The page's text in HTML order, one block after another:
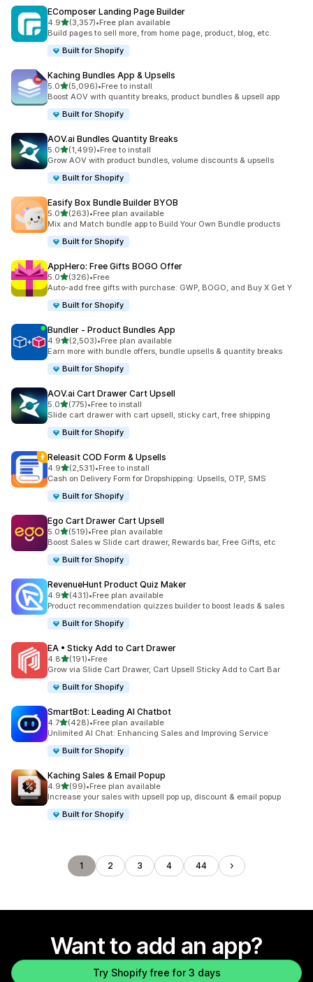
EComposer Landing Page Builder
4.9out of 5 stars
(3,357)
3357 total reviews
•Free plan available
Build pages to sell more, from home page, product, blog, etc.
Built for Shopify
Kaching Bundles App & Upsells
5.0out of 5 stars
(5,096)
5096 total reviews
•Free to install
Boost AOV with quantity breaks, product bundles & upsell app
Built for Shopify
AOV.ai Bundles Quantity Breaks
5.0out of 5 stars
(1,499)
1499 total reviews
•Free to install
Grow AOV with product bundles, volume discounts & upsells
Built for Shopify
Easify Box Bundle Builder BYOB
5.0out of 5 stars
(263)
263 total reviews
•Free plan available
Mix and Match bundle app to Build Your Own Bundle products
Built for Shopify
AppHero: Free Gifts BOGO Offer
5.0out of 5 stars
(326)
326 total reviews
•Free
Auto-add free gifts with purchase: GWP, BOGO, and Buy X Get Y
Built for Shopify
Bundler ‑ Product Bundles App
4.9out of 5 stars
(2,503)
2503 total reviews
•Free plan available
Earn more with bundle offers, bundle upsells & quantity breaks
Built for Shopify
AOV.ai Cart Drawer Cart Upsell
5.0out of 5 stars
(775)
775 total reviews
•Free to install
Slide cart drawer with cart upsell, sticky cart, free shipping
Built for Shopify
Releasit COD Form & Upsells
4.9out of 5 stars
(2,531)
2531 total reviews
•Free to install
Cash on Delivery Form for Dropshipping: Upsells, OTP, SMS
Built for Shopify
Ego Cart Drawer Cart Upsell
5.0out of 5 stars
(519)
519 total reviews
•Free plan available
Boost Sales w Slide cart drawer, Rewards bar, Free Gifts, etc
Built for Shopify
RevenueHunt Product Quiz Maker
4.9out of 5 stars
(431)
431 total reviews
•Free plan available
Product recommendation quizzes builder to boost leads & sales
Built for Shopify
EA • Sticky Add to Cart Drawer
4.8out of 5 stars
(191)
191 total reviews
•Free
Grow via Slide Cart Drawer, Cart Upsell Sticky Add to Cart Bar
Built for Shopify
SmartBot: Leading AI Chatbot
4.7out of 5 stars
(428)
428 total reviews
•Free plan available
Unlimited AI Chat: Enhancing Sales and Improving Service
Built for Shopify
Kaching Sales & Email Popup
4.9out of 5 stars
(99)
99 total reviews
•Free plan available
Increase your sales with upsell pop up, discount & email popup
Built for Shopify
1 2 3 4 44
Want to add an app?
Try Shopify free for 3 days